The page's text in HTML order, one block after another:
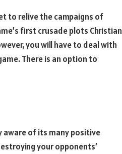
to relive the campaigns of
first crusade plots Christian
you will have to deal with
There is an option to
aware of its many positive
your opponents’